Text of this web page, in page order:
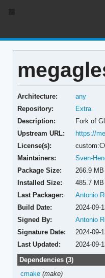
Architecture:
any
Repository:
Extra
Description:
Fork of
Upstream URL:
https://
License(s):
Maintainers:
Sven-
Package Size:
266.9 MB
Installed Size:
485.7 MB
Last Packager:
Antonio
Build Date:
2024-09-
Signed By:
Antonio
Signature Date:
2024-09-
Last Updated:
2024-09-
Dependencies (3)
cmake (make)